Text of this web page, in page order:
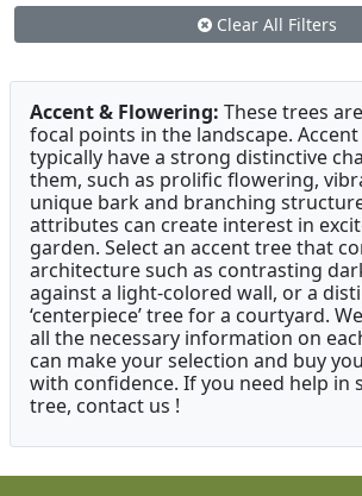
Clear All Filters
Accent & Flowering: These trees
focal points in the landscape.
typically have a strong distinctive
them, such as prolific flowering,
unique bark and branching
attributes can create interest in
garden. Select an accent tree that
architecture such as contrasting
against a light-colored wall, or a
‘centerpiece’ tree for a courtyard.
all the necessary information on
can make your selection and buy
with confidence. If you need help in
tree, contact us !